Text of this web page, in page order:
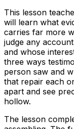
This lesson
will learn what
carries far more
judge any
and whose
three ways
person saw and
that repair each
apart and see
hollow.
The lesson